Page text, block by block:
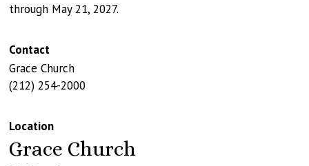
through May 21, 2027.
Contact
Grace Church
(212) 254-2000
Location
Grace Church